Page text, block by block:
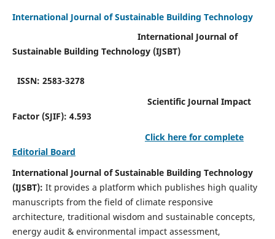
International Journal of Sustainable Building Technology
International Journal of
Sustainable Building Technology (IJSBT)
ISSN: 2583-3278
Scientific Journal Impact
Factor (SJIF): 4.593
Click here for complete
Editorial Board
International Journal of Sustainable Building Technology
(IJSBT): It provides a platform which publishes high quality
manuscripts from the field of climate responsive
architecture, traditional wisdom and sustainable concepts,
energy audit & environmental impact assessment,